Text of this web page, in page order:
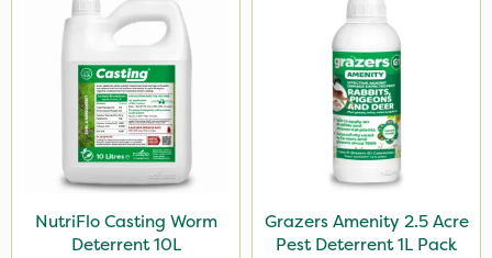
NutriFlo Casting Worm
Deterrent 10L
Grazers Amenity 2.5 Acre
Pest Deterrent 1L Pack